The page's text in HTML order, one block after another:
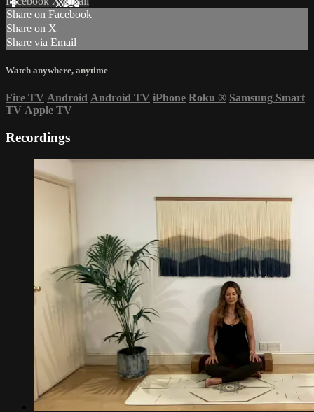
Share on Facebook
Share on X
Share via Email
Watch anywhere, anytime
Fire TV Android Android TV iPhone Roku ® Samsung Smart
TV Apple TV
Recordings